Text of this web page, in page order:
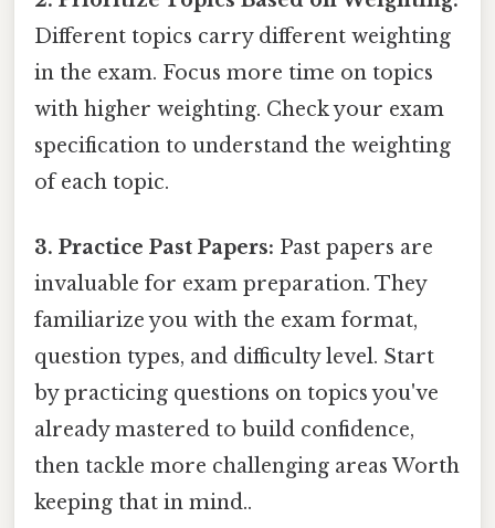
Different topics carry different weighting
in the exam. Focus more time on topics
with higher weighting. Check your exam
specification to understand the weighting
of each topic.
3. Practice Past Papers: Past papers are
invaluable for exam preparation. They
familiarize you with the exam format,
question types, and difficulty level. Start
by practicing questions on topics you've
already mastered to build confidence,
then tackle more challenging areas Worth
keeping that in mind..